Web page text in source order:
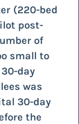
(220-bed
post-
of
small to
day
was
30-day
the